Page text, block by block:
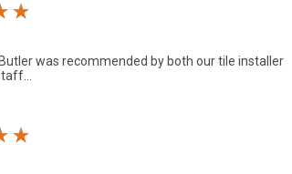
was recommended by both our tile installer